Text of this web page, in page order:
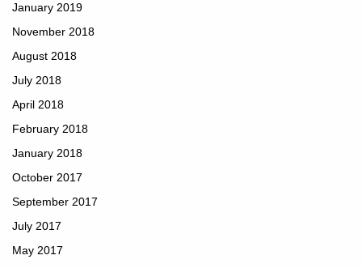
January 2019
November 2018
August 2018
July 2018
April 2018
February 2018
January 2018
October 2017
September 2017
July 2017
May 2017